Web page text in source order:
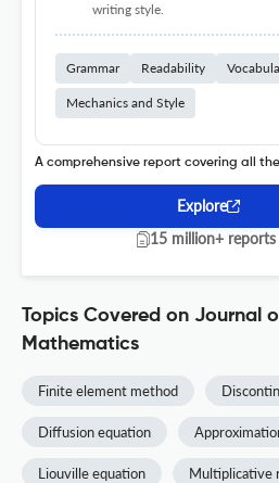
writing style.
Grammar Readability
Mechanics and Style
A comprehensive report covering all
Explore
15 million+ reports
Topics Covered on Journal
Mathematics
Finite element method
Diffusion equation
Liouville equation Multiplicative